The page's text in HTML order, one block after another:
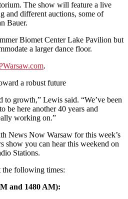
The show will feature a live
and different auctions, some of
Bauer.
Biomet Center Lake Pavilion but
a larger dance floor.
.
a robust future
to growth,” Lewis said. “We’ve been
be here another 40 years and
working on.”
News Now Warsaw for this week’s
show you can hear this weekend on
Stations.
the following times:
and 1480 AM):